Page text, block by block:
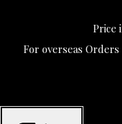
Price
For overseas